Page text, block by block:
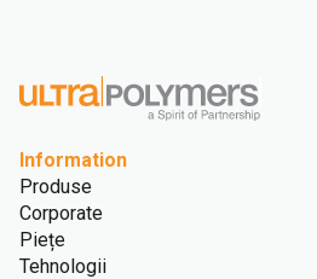
Information
Produse
Corporate
Piețe
Tehnologii